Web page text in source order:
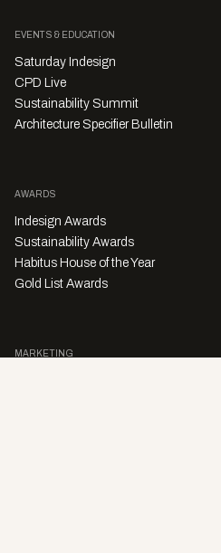
EVENTS & EDUCATION
Saturday Indesign
CPD Live
Sustainability Summit
Architecture Specifier Bulletin
AWARDS
Indesign Awards
Sustainability Awards
Habitus House of the Year
Gold List Awards
MARKETING